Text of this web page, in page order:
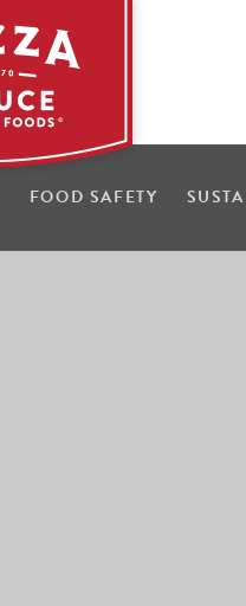
FOOD SAFETY